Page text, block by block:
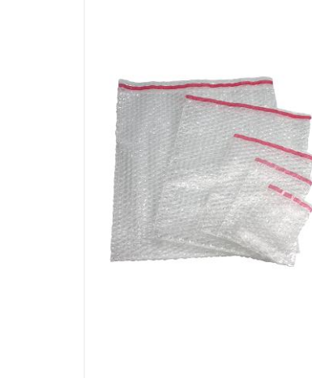
Variety of Sizes: Seven
Easy to Use: Simple remove-
Ideal For:
Fragile Items: Protect delicate
Small Products: Perfect for
Bulkier Items: Suitable for
Valuables: Ensure valuable
Explore our Bubble Pouches